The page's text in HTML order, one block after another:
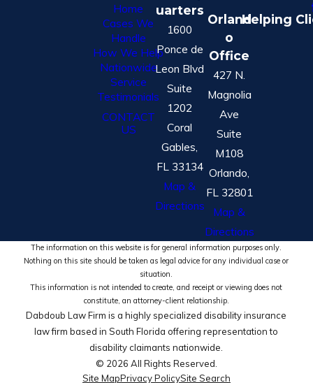
Home
Cases We
Handle
How We Help
Nationwide
Service
Testimonials
CONTACT
US
uarters
1600
Ponce de
Leon Blvd
Suite
1202
Coral
Gables,
FL 33134
Map &
Directions
Orland
o
Office
427 N.
Magnolia
Ave
Suite
M108
Orlando,
FL 32801
Map &
Directions
Helping
The information on this website is for general information purposes only.
Nothing on this site should be taken as legal advice for any individual case or
situation.
This information is not intended to create, and receipt or viewing does not
constitute, an attorney-client relationship.
Dabdoub Law Firm is a highly specialized disability insurance
law firm based in South Florida offering representation to
disability claimants nationwide.
© 2026 All Rights Reserved.
Site MapPrivacy PolicySite Search